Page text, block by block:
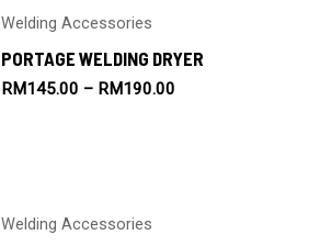
Welding Accessories
PORTAGE WELDING DRYER
RM145.00 – RM190.00
Welding Accessories